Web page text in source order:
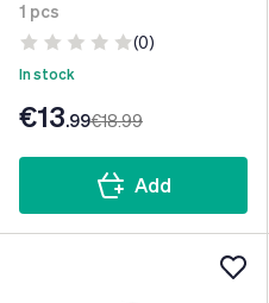
1 pcs
(0)
In stock
€13.99€18.99
Add